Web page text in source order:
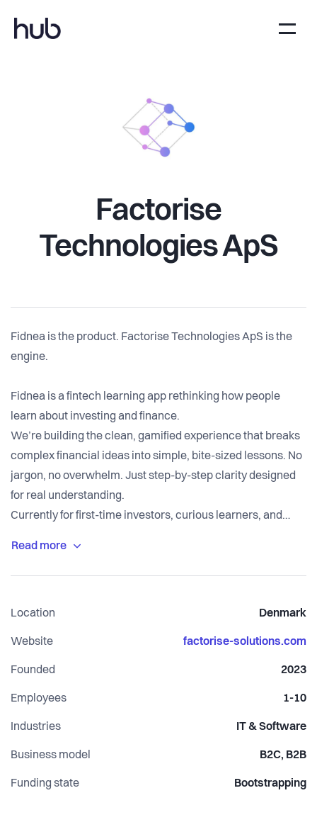
Factorise
Technologies ApS
Fidnea is the product. Factorise Technologies ApS is the
engine.
Fidnea is a fintech learning app rethinking how people
learn about investing and finance.
We’re building the clean, gamified experience that breaks
complex financial ideas into simple, bite-sized lessons. No
jargon, no overwhelm. Just step-by-step clarity designed
for real understanding.
Currently for first-time investors, curious learners, and
Location Denmark
Website factorise-solutions.com
Founded 2023
Employees 1-10
Industries IT & Software
Business model B2C, B2B
Funding state Bootstrapping